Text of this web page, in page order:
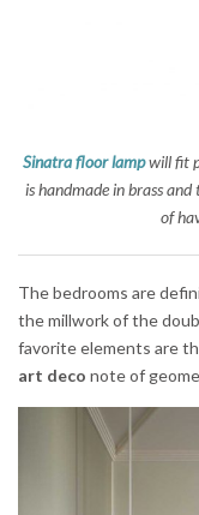
Sinatra floor lampwill fit
is handmade in brass
of
The bedrooms are
the millwork of the
favorite elements are
art deco note of